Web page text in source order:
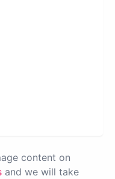
content on
and we will take